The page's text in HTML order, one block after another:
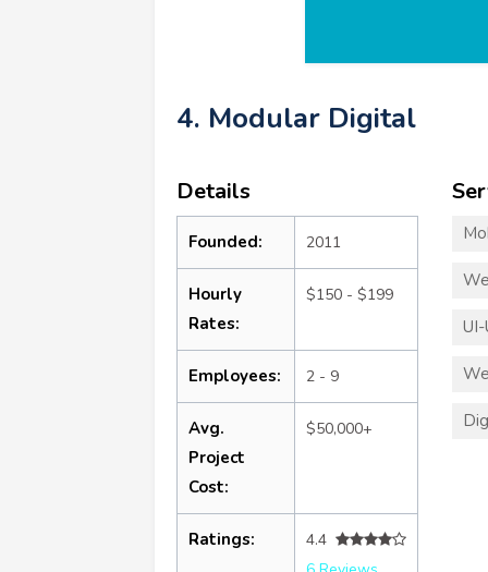
4. Modular Digital
Details
Founded: 2011
Hourly
Rates:
$150 - $199
Employees: 2 - 9
Avg.
Project
Cost:
$50,000+
Ratings:
4.4